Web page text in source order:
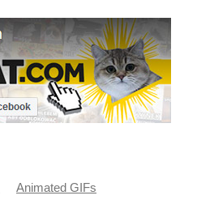
Animated GIFs